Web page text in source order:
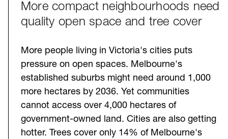
More compact neighbourhoods need
quality open space and tree cover
More people living in Victoria's cities puts
pressure on open spaces. Melbourne's
established suburbs might need around 1,000
more hectares by 2036. Yet communities
cannot access over 4,000 hectares of
government-owned land. Cities are also getting
hotter. Trees cover only 14% of Melbourne's